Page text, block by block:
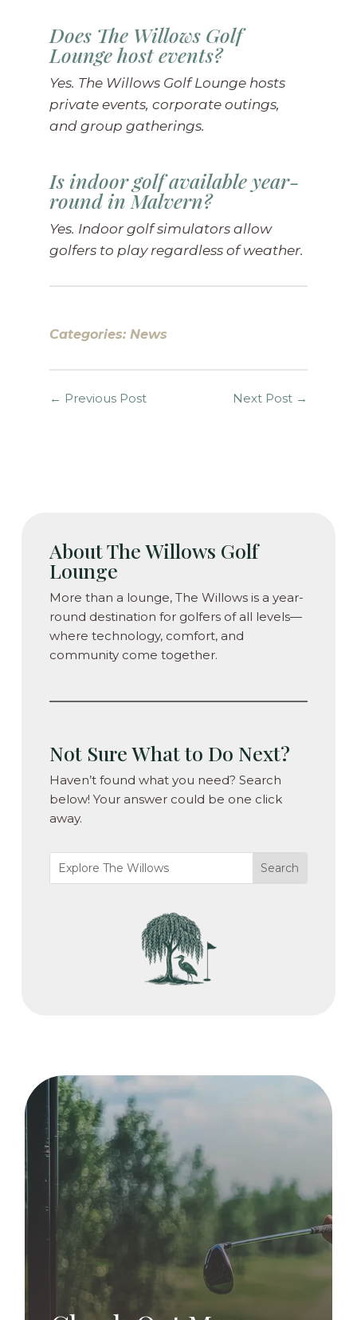
Does The Willows Golf
Lounge host events?
Yes. The Willows Golf Lounge hosts
private events, corporate outings,
and group gatherings.
Is indoor golf available year-
round in Malvern?
Yes. Indoor golf simulators allow
golfers to play regardless of weather.
Categories: News
← Previous Post Next Post →
About The Willows Golf
Lounge
More than a lounge, The Willows is a year-
round destination for golfers of all levels—
where technology, comfort, and
community come together.
Not Sure What to Do Next?
Haven’t found what you need? Search
below! Your answer could be one click
away.